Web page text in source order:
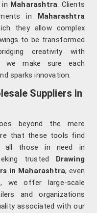
in Maharashtra. Clients
in Maharashtra
they allow complex
to be transformed
creativity with
we make sure each
sparks innovation.
Suppliers in
beyond the mere
that these tools find
all those in need in
trusted Drawing
in Maharashtra, even
we offer large-scale
and organizations
associated with our